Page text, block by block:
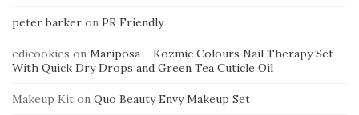
peter barker on PR Friendly
edicookies on Mariposa – Kozmic Colours Nail Therapy Set
With Quick Dry Drops and Green Tea Cuticle Oil
Makeup Kit on Quo Beauty Envy Makeup Set